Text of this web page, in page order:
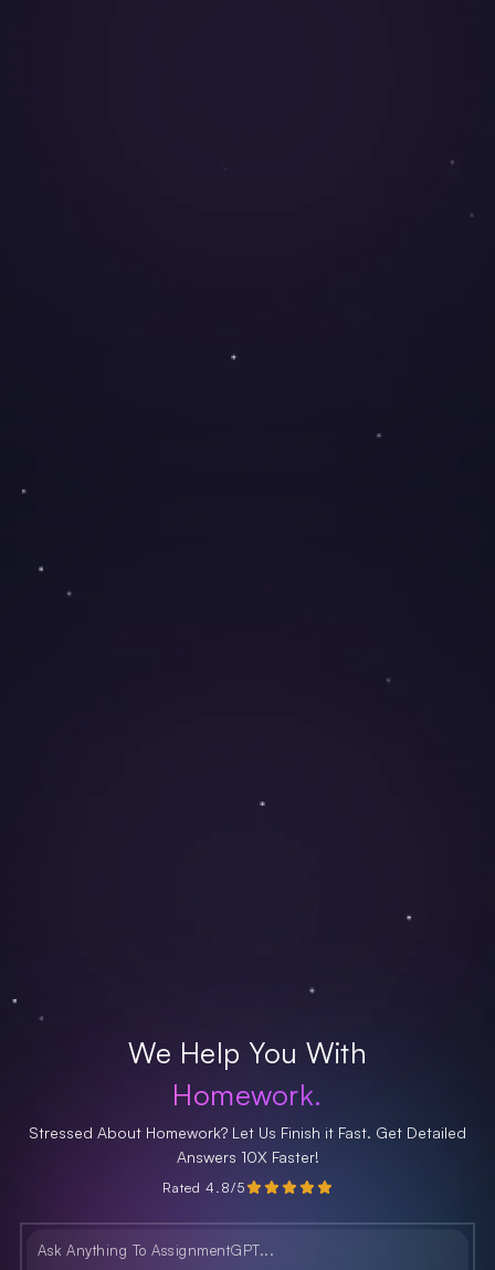
We Help You With
Homework.
Stressed About Homework? Let Us Finish it Fast. Get Detailed
Answers 10X Faster!
Rated 4.8/5